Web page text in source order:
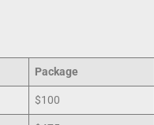
Package
$100